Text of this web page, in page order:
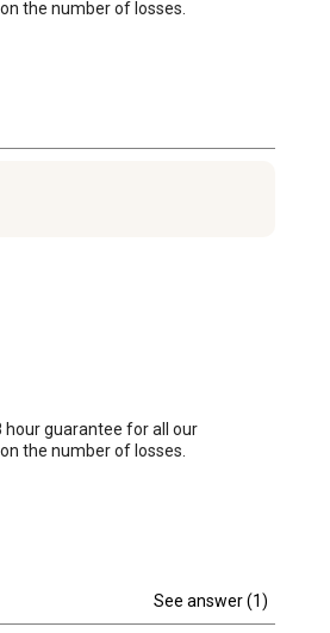
the number of losses.
hour guarantee for all our
the number of losses.
See answer (1)